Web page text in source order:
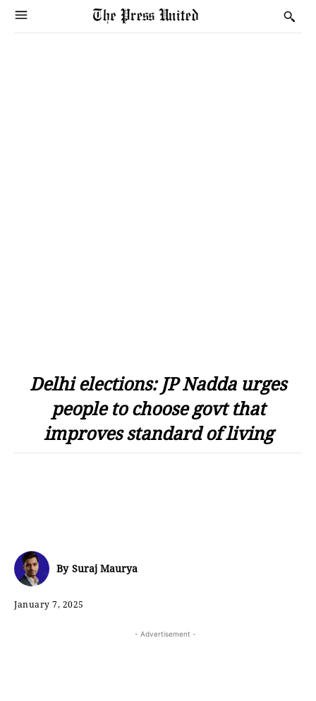
Delhi elections: JP Nadda urges
people to choose govt that
improves standard of living
By Suraj Maurya
January 7, 2025
- Advertisement -